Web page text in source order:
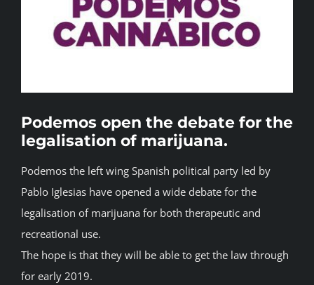
English
Podemos open the debate for the
legalisation of marijuana.
Podemos the left wing Spanish political party led by
Pablo Iglesias have opened a wide debate for the
legalisation of marijuana for both therapeutic and
recreational use.
The hope is that they will be able to get the law through
for early 2019.